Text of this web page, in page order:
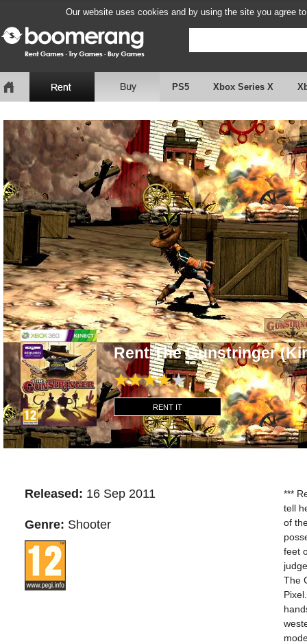
Our website uses cookies and by using the site you agree
PS5 Xbox Series X
Rent The Gunstringer
RENT IT
Released: 16 Sep 2011
Genre: Shooter
***
tell
of
feet
The